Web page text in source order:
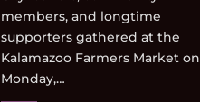
members, and longtime
supporters gathered at the
Kalamazoo Farmers Market on
Monday,…